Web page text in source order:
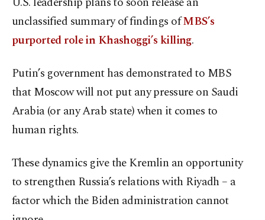
unclassified summary of findings ofMBS’s
purported role in Khashoggi’s killing.
Putin’s government has demonstrated to MBS
that Moscow will not put any pressure on Saudi
Arabia (or any Arab state) when it comes to
human rights.
These dynamics give the Kremlin an opportunity
to strengthen Russia’s relations with Riyadh – a
factor which the Biden administration cannot